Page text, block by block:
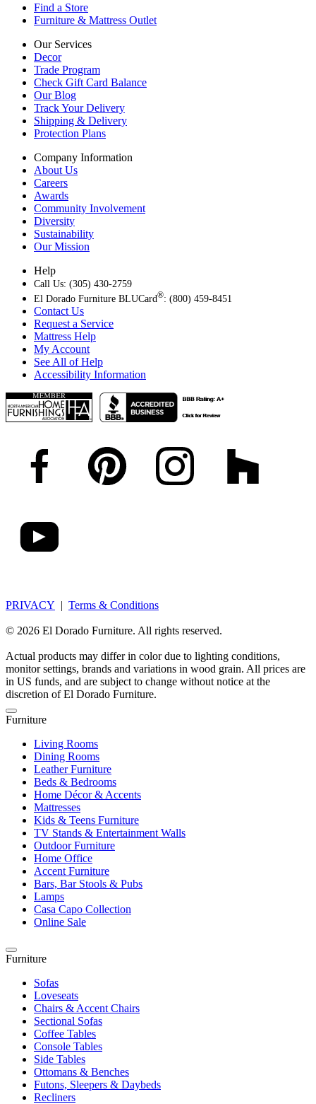
Find a Store
Furniture & Mattress Outlet
Our Services
Decor
Trade Program
Check Gift Card Balance
Our Blog
Track Your Delivery
Shipping & Delivery
Protection Plans
Company Information
About Us
Careers
Awards
Community Involvement
Diversity
Sustainability
Our Mission
Help
Call Us: (305) 430-2759
El Dorado Furniture BLUCard®: (800) 459-8451
Contact Us
Request a Service
Mattress Help
My Account
See All of Help
Accessibility Information
PRIVACY | Terms & Conditions
© 2026 El Dorado Furniture. All rights reserved.
Actual products may differ in color due to lighting conditions,
monitor settings, brands and variations in wood grain. All prices are
in US funds, and are subject to change without notice at the
discretion of El Dorado Furniture.
Furniture
Living Rooms
Dining Rooms
Leather Furniture
Beds & Bedrooms
Home Décor & Accents
Mattresses
Kids & Teens Furniture
TV Stands & Entertainment Walls
Outdoor Furniture
Home Office
Accent Furniture
Bars, Bar Stools & Pubs
Lamps
Casa Capo Collection
Online Sale
Furniture
Sofas
Loveseats
Chairs & Accent Chairs
Sectional Sofas
Coffee Tables
Console Tables
Side Tables
Ottomans & Benches
Futons, Sleepers & Daybeds
Recliners